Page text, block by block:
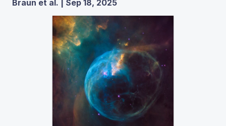
Braun et al. | Sep 18, 2025